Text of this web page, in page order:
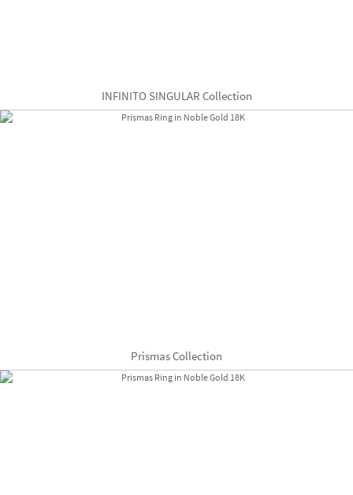
INFINITO SINGULAR Collection
Prismas Collection